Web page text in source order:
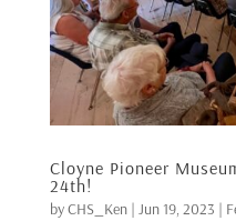
Cloyne Pioneer
24th!
byCHS_Ken| Jun 19, 2023 |